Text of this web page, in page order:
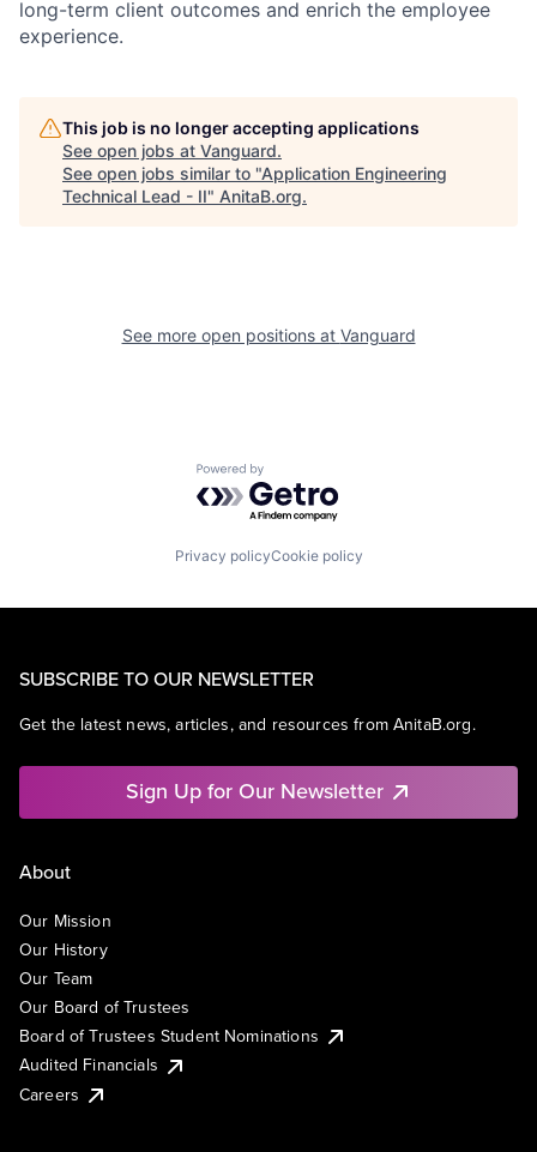
long-term client outcomes and enrich the employee
experience.
This job is no longer accepting applications
See open jobs at Vanguard.
See open jobs similar to "Application Engineering
Technical Lead - II" AnitaB.org.
See more open positions at Vanguard
Powered by Getro.com
Privacy policyCookie policy
SUBSCRIBE TO OUR NEWSLETTER
Get the latest news, articles, and resources from AnitaB.org.
Sign Up for Our Newsletter
About
Our Mission
Our History
Our Team
Our Board of Trustees
Board of Trustees Student Nominations
Audited Financials
Careers